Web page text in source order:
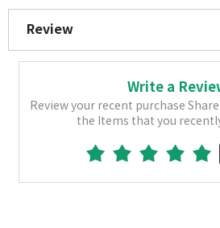
Review
Write a
Review your recent purchase
the Items that you